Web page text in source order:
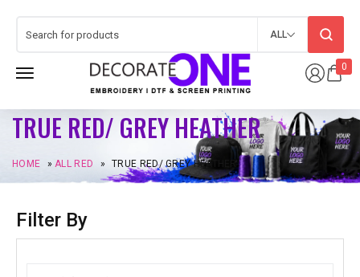
0
ALL
TRUE RED/ GREY HEATHER
HOME »ALL RED » TRUE RED/ GREY HEATHER
Filter By